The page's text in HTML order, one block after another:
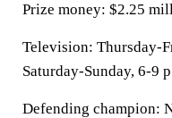
Prize money: $2.25
Television: Thursday-
Saturday-Sunday, 6-9
Defending champion: